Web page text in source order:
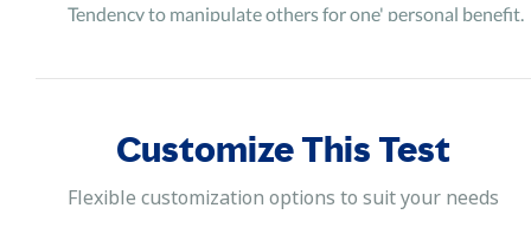
Tendency to manipulate others for one' personal benefit.
consideration of the consequences.
Thrill-Seeking
Customize This Test
Flexible customization options to suit your needs